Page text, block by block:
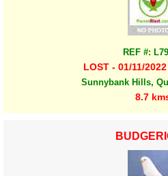
REF #:
LOST - 01/11/
Sunnybank Hills,
8.7